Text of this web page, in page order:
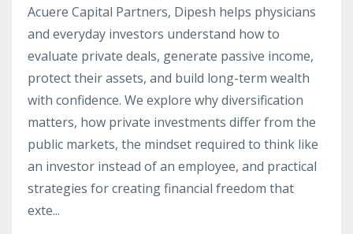
Acuere Capital Partners, Dipesh helps physicians
and everyday investors understand how to
evaluate private deals, generate passive income,
protect their assets, and build long-term wealth
with confidence. We explore why diversification
matters, how private investments differ from the
public markets, the mindset required to think like
an investor instead of an employee, and practical
strategies for creating financial freedom that
exte...